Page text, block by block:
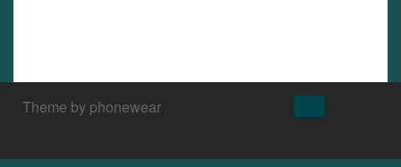
Theme by phonewear
↑